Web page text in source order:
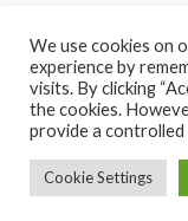
Copyright 2026
We use cookies on
experience by
visits. By clicking
the cookies.
provide a controlled
Cookie Settings